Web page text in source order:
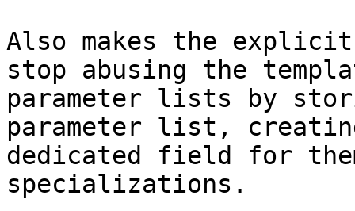
Also makes the
stop abusing the
parameter lists by
parameter list,
dedicated field for
specializations.